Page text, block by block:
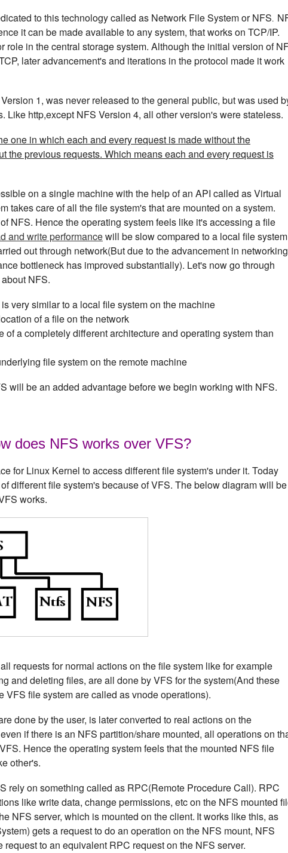
to this technology called as Network File System or NFS.
it can be made available to any system, that works on TCP/IP.
role in the central storage system. Although the initial version of
later advancement's and iterations in the protocol made it work
1, was never released to the general public, but was used
Like http,except NFS Version 4, all other version's were stateless.
one in which each and every request is made without the
the previous requests. Which means each and every request is
on a single machine with the help of an API called as Virtual
takes care of all the file system's that are mounted on a system.
NFS. Hence the operating system feels like it's accessing a file
and write performancewill be slow compared to a local file system
out through network(But due to the advancement in networking
bottleneck has improved substantially). Let's now go through
NFS.
very similar to a local file system on the machine
of a file on the network
of a completely different architecture and operating system than
file system on the remote machine
will be an added advantage before we begin working with NFS.
does NFS works over VFS?
for Linux Kernel to access different file system's under it. Today
different file system's because of VFS. The below diagram will be
works.
requests for normal actions on the file system like for example
and deleting files, are all done by VFS for the system(And these
VFS file system are called as vnode operations).
done by the user, is later converted to real actions on the
if there is an NFS partition/share mounted, all operations on
Hence the operating system feels that the mounted NFS file
other's.
rely on something called as RPC(Remote Procedure Call). RPC
like write data, change permissions, etc on the NFS mounted
NFS server, which is mounted on the client. It works like this, as
gets a request to do an operation on the NFS mount, NFS
request to an equivalent RPC request on the NFS server.